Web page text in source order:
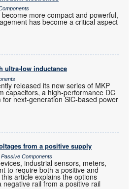
more compact and powerful,
has become a critical aspect
ultra-low inductance
released its new series of MKP
capacitors, a high-performance DC
for next-generation SiC-based power
from a positive supply
Components
industrial sensors, meters,
to require both a positive and
article explains the options
negative rail from a positive rail